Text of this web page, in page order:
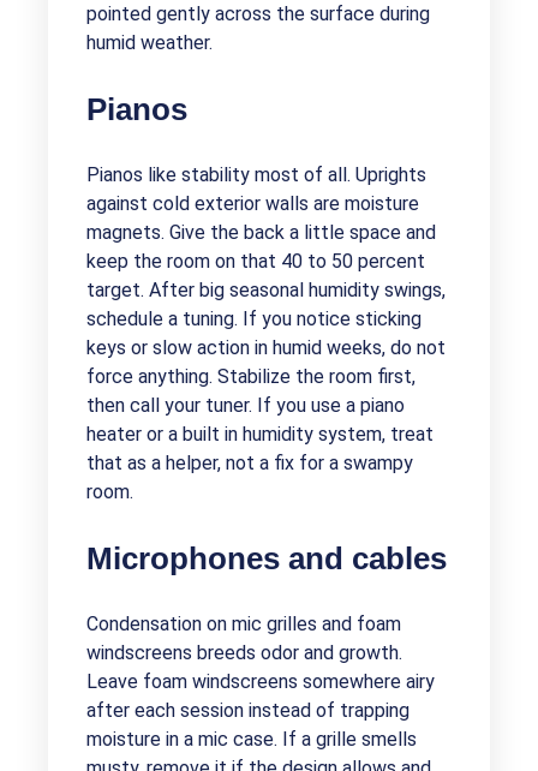
pointed gently across the surface during
humid weather.
Pianos
Pianos like stability most of all. Uprights
against cold exterior walls are moisture
magnets. Give the back a little space and
keep the room on that 40 to 50 percent
target. After big seasonal humidity swings,
schedule a tuning. If you notice sticking
keys or slow action in humid weeks, do not
force anything. Stabilize the room first,
then call your tuner. If you use a piano
heater or a built in humidity system, treat
that as a helper, not a fix for a swampy
room.
Microphones and cables
Condensation on mic grilles and foam
windscreens breeds odor and growth.
Leave foam windscreens somewhere airy
after each session instead of trapping
moisture in a mic case. If a grille smells